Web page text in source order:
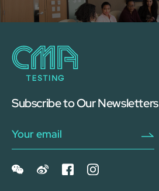
Subscribe to Our Newsletters